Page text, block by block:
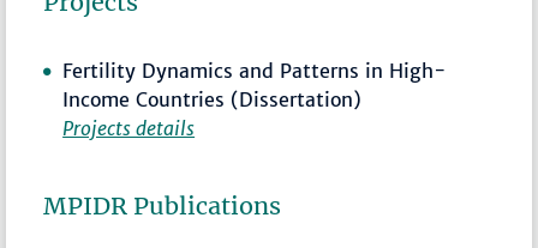
Fertility Dynamics and Patterns in High-
Income Countries (Dissertation)
Projects details
MPIDR Publications